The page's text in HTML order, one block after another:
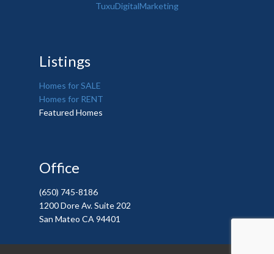
TuxuDigitalMarketing
Listings
Homes for SALE
Homes for RENT
Featured Homes
Office
(650) 745-8186
1200 Dore Av. Suite 202
San Mateo CA 94401